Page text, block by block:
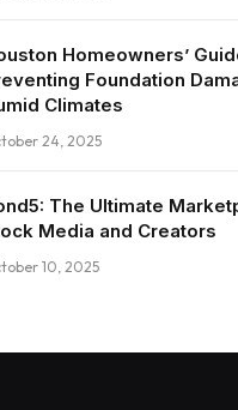
Homeowners’
Foundation
Climates
24, 2025
The Ultimate
Media and Creators
10, 2025